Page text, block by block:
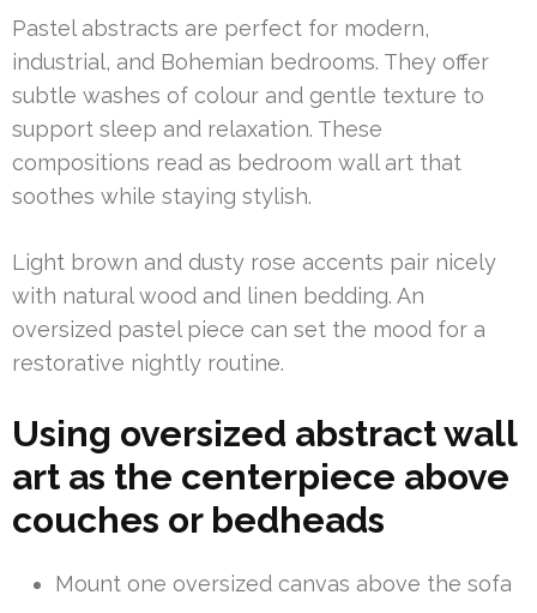
Pastel abstracts are perfect for modern,
industrial, and Bohemian bedrooms. They offer
subtle washes of colour and gentle texture to
support sleep and relaxation. These
compositions read as bedroom wall art that
soothes while staying stylish.
Light brown and dusty rose accents pair nicely
with natural wood and linen bedding. An
oversized pastel piece can set the mood for a
restorative nightly routine.
Using oversized abstract wall
art as the centerpiece above
couches or bedheads
Mount one oversized canvas above the sofa